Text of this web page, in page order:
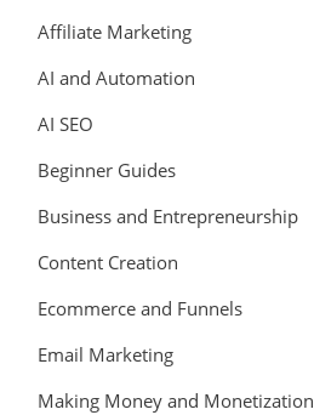
Affiliate Marketing
AI and Automation
AI SEO
Beginner Guides
Business and Entrepreneurship
Content Creation
Ecommerce and Funnels
Email Marketing
Making Money and Monetization